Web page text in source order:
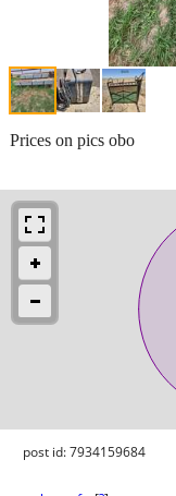
Prices on pics obo
post id: 7934159684